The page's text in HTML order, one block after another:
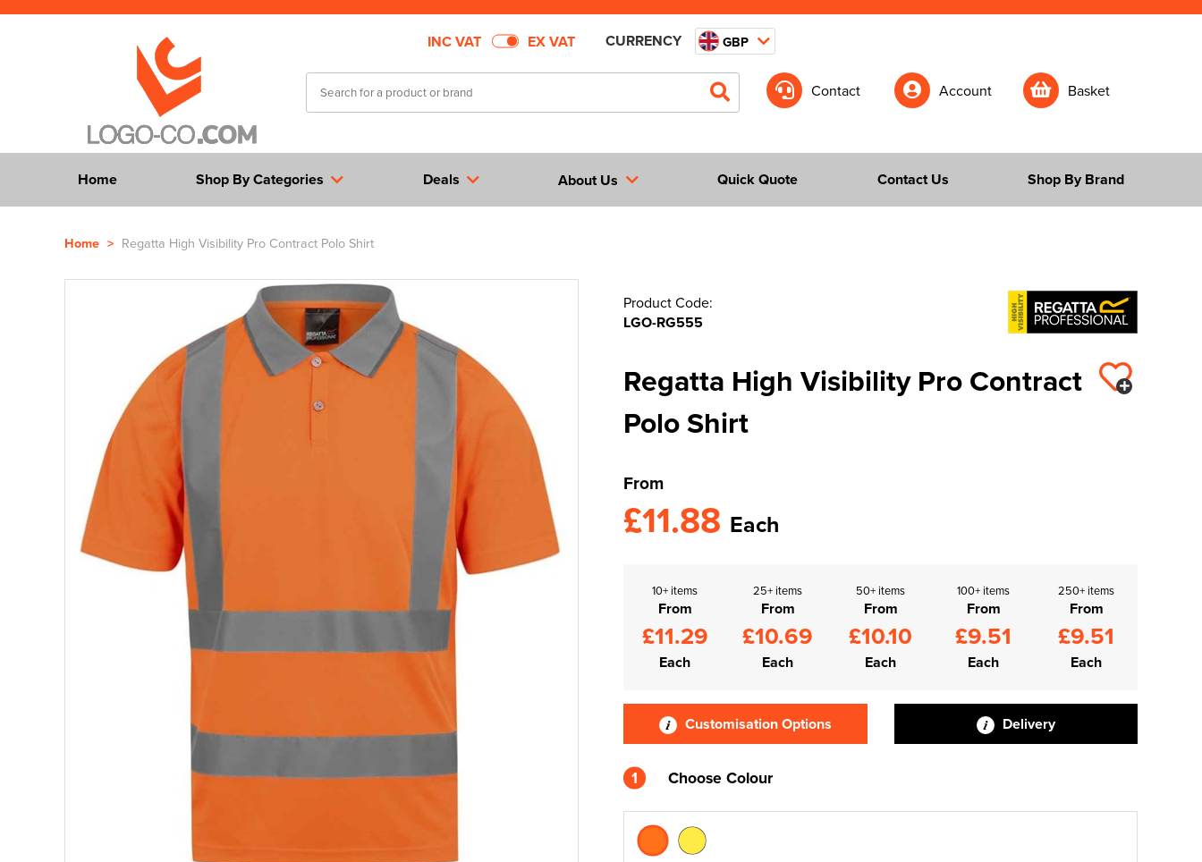
INC VAT EX VAT CURRENCY GBP
Contact Account Basket
Home Shop By Categories Deals About Us Quick Quote Shop By Brand
Contact Us
Home > Regatta High Visibility Pro Contract Polo Shirt
Product Code:
LGO-RG555
Regatta High Visibility Pro Contract
Polo Shirt
From
£11.88 Each
10+ items
From
£11.29
Each
25+ items
From
£10.69
Each
50+ items
From
£10.10
Each
100+ items
From
£9.51
Each
250+ items
From
£9.51
Each
Customisation Options Delivery
1 Choose Colour